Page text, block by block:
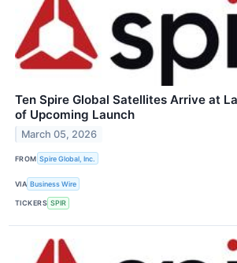
Ten Spire Global Satellites Arrive at
of Upcoming Launch
March 05, 2026
FROM Spire Global, Inc.
VIA Business Wire
TICKERS SPIR